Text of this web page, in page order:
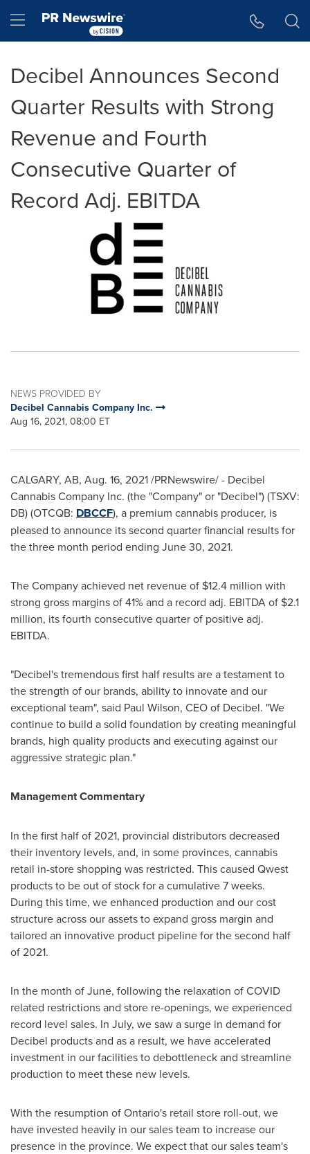
Hamburger menu
Decibel Announces Second
Quarter Results with Strong
Revenue and Fourth
Consecutive Quarter of
Record Adj. EBITDA
NEWS PROVIDED BY
Decibel Cannabis Company Inc.
Aug 16, 2021, 08:00 ET
CALGARY, AB, Aug. 16, 2021/PRNewswire/ - Decibel
Cannabis Company Inc. (the "Company" or "Decibel") (TSXV:
DB) (OTCQB: DBCCF), a premium cannabis producer, is
pleased to announce its second quarter financial results for
the three month period ending June 30, 2021.
The Company achieved net revenue of $12.4 million with
strong gross margins of 41% and a record adj. EBITDA of $2.1
million, its fourth consecutive quarter of positive adj.
EBITDA.
"Decibel's tremendous first half results are a testament to
the strength of our brands, ability to innovate and our
exceptional team", said Paul Wilson, CEO of Decibel. "We
continue to build a solid foundation by creating meaningful
brands, high quality products and executing against our
aggressive strategic plan."
Management Commentary
In the first half of 2021, provincial distributors decreased
their inventory levels, and, in some provinces, cannabis
retail in-store shopping was restricted. This caused Qwest
products to be out of stock for a cumulative 7 weeks.
During this time, we enhanced production and our cost
structure across our assets to expand gross margin and
tailored an innovative product pipeline for the second half
of 2021.
In the month of June, following the relaxation of COVID
related restrictions and store re-openings, we experienced
record level sales. In July, we saw a surge in demand for
Decibel products and as a result, we have accelerated
investment in our facilities to debottleneck and streamline
production to meet these new levels.
With the resumption ofOntario's retail store roll-out, we
have invested heavily in our sales team to increase our
presence in the province. We expect that our sales team's